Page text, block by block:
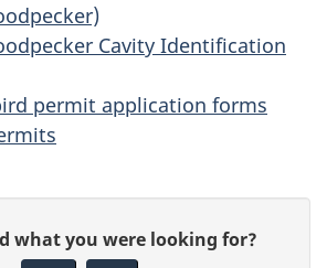
Cavity Identification
permit application forms
what you were looking for?